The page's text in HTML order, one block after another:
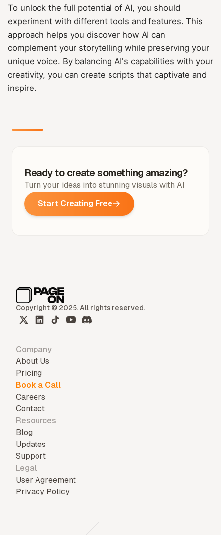
To unlock the full potential of AI, you should
experiment with different tools and features. This
approach helps you discover how AI can
complement your storytelling while preserving your
unique voice. By balancing AI's capabilities with your
creativity, you can create scripts that captivate and
inspire.
Ready to create something amazing?
Turn your ideas into stunning visuals with AI
Start Creating Free
Copyright © 2025. All rights reserved.
Company
About Us
Pricing
Book a Call
Careers
Contact
Resources
Blog
Updates
Support
Legal
User Agreement
Privacy Policy